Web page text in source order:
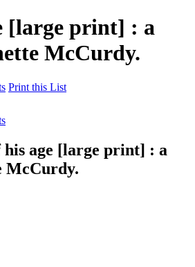
[large print] : a
McCurdy.
Print this List
age [large print] : a
McCurdy.